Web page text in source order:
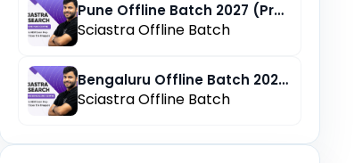
Pune Offline Batch 2027 (Pre-Registration)
Sciastra Offline Batch
Bengaluru Offline Batch 2027 (Pre-Registration)
Sciastra Offline Batch